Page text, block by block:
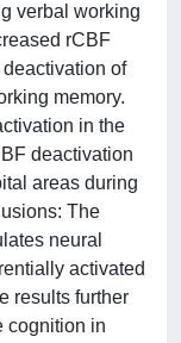
verbal working
rCBF
of
memory.
in the
deactivation
areas during
The
neural
activated
results further
cognition in